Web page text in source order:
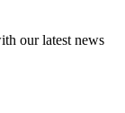
our latest news